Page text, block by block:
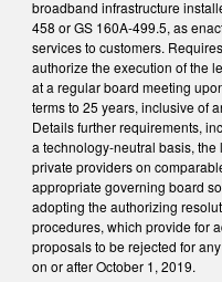
broadband infrastructure
458 or GS 160A-499.5, as
services to customers.
authorize the execution of the
at a regular board meeting
terms to 25 years, inclusive of
Details further requirements,
a technology-neutral basis,
private providers on
appropriate governing board
adopting the authorizing
procedures, which provide for
proposals to be rejected for
on or after October 1, 2019.